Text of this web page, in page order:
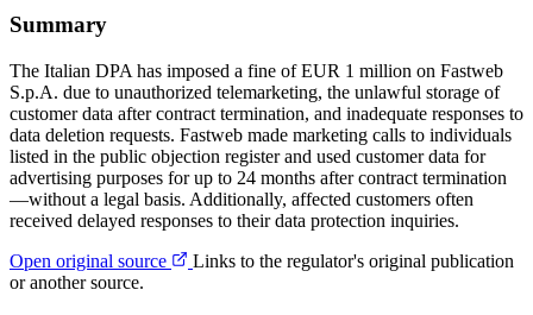
Summary
The Italian DPA has imposed a fine of EUR 1 million on Fastweb
S.p.A. due to unauthorized telemarketing, the unlawful storage of
customer data after contract termination, and inadequate responses to
data deletion requests. Fastweb made marketing calls to individuals
listed in the public objection register and used customer data for
advertising purposes for up to 24 months after contract termination
—without a legal basis. Additionally, affected customers often
received delayed responses to their data protection inquiries.
Open original source
Links to the regulator's original publication
or another source.